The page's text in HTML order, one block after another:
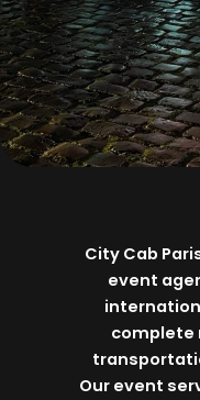
City Cab
event
complete
Our event